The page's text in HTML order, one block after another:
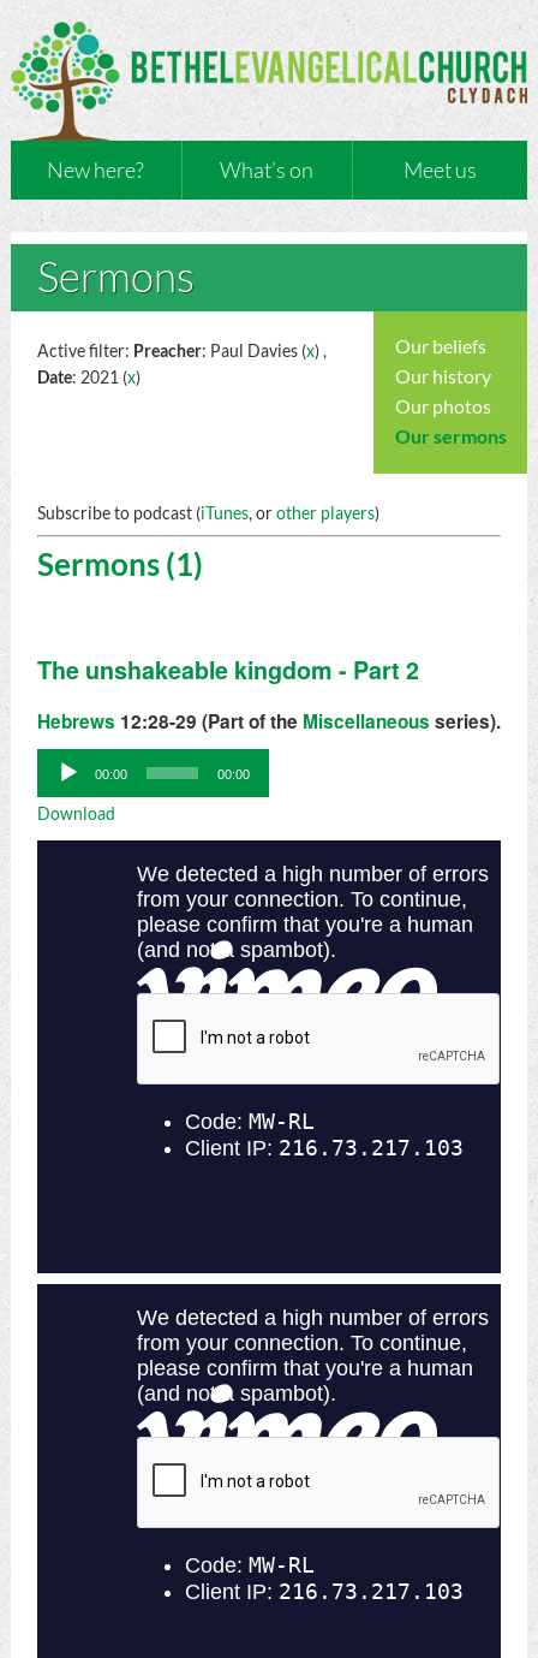
New here? What’s on Meet us
Sermons
Our beliefs
Our history
Our photos
Our sermons
Active filter: Preacher: Paul Davies (x) ,
Date: 2021 (x)
Subscribe to podcast (iTunes, orother players)
Sermons (1)
The unshakeable kingdom - Part 2
Hebrews 12:28-29 (Part of the Miscellaneous series).
Audio
Player
00:00 00:00
Download